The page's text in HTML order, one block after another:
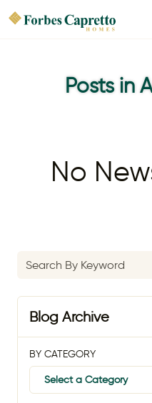
Posts in
Blog Archive
BY CATEGORY
Select a Category
No